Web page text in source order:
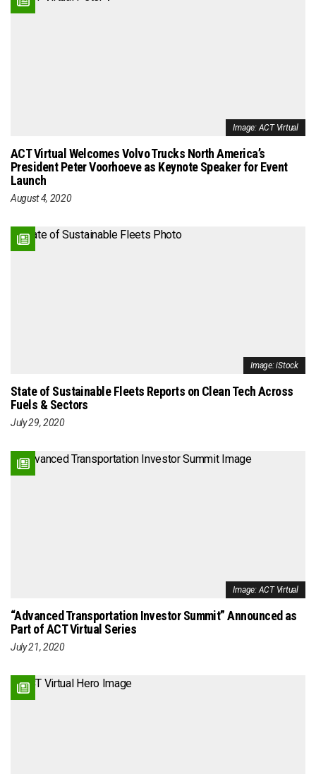
Image: ACT Virtual
ACT Virtual Welcomes Volvo Trucks North America’s
President Peter Voorhoeve as Keynote Speaker for Event
Launch
August 4, 2020
Image: iStock
State of Sustainable Fleets Reports on Clean Tech Across
Fuels & Sectors
July 29, 2020
Image: ACT Virtual
“Advanced Transportation Investor Summit” Announced as
Part of ACT Virtual Series
July 21, 2020